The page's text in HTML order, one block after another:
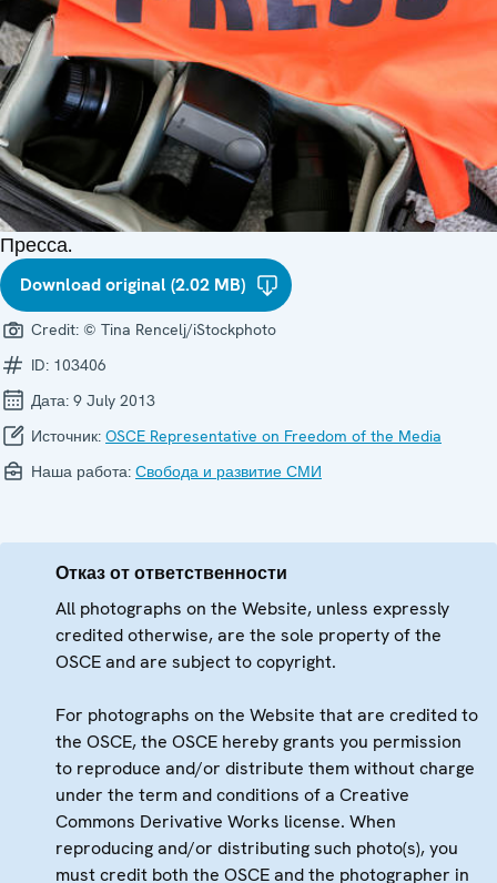
Пресса.
Download original (2.02 MB)
Credit: © Tina Rencelj/iStockphoto
ID: 103406
Дата: 9 July 2013
Источник: OSCE Representative on Freedom of the Media
Наша работа: Свобода и развитие СМИ
Отказ от ответственности
All photographs on the Website, unless expressly
credited otherwise, are the sole property of the
OSCE and are subject to copyright.
For photographs on the Website that are credited to
the OSCE, the OSCE hereby grants you permission
to reproduce and/or distribute them without charge
under the term and conditions of a Creative
Commons Derivative Works license. When
reproducing and/or distributing such photo(s), you
must credit both the OSCE and the photographer in